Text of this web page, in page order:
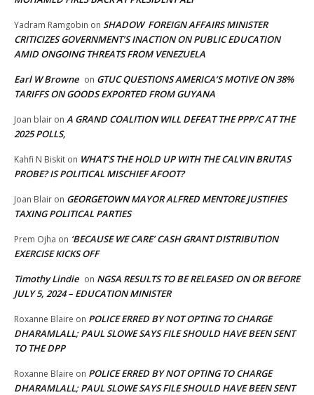
Yadram Ramgobin on SHADOW FOREIGN AFFAIRS MINISTER
CRITICIZES GOVERNMENT’S INACTION ON PUBLIC EDUCATION
AMID ONGOING THREATS FROM VENEZUELA
Earl W Browne on GTUC QUESTIONS AMERICA’S MOTIVE ON 38%
TARIFFS ON GOODS EXPORTED FROM GUYANA
Joan blair on A GRAND COALITION WILL DEFEAT THE PPP/C AT THE
2025 POLLS,
Kahfi N Biskit on WHAT’S THE HOLD UP WITH THE CALVIN BRUTAS
PROBE? IS POLITICAL MISCHIEF AFOOT?
Joan Blair on GEORGETOWN MAYOR ALFRED MENTORE JUSTIFIES
TAXING POLITICAL PARTIES
Prem Ojha on ‘BECAUSE WE CARE’ CASH GRANT DISTRIBUTION
EXERCISE KICKS OFF
Timothy Lindie on NGSA RESULTS TO BE RELEASED ON OR BEFORE
JULY 5, 2024 – EDUCATION MINISTER
Roxanne Blaire on POLICE ERRED BY NOT OPTING TO CHARGE
DHARAMLALL; PAUL SLOWE SAYS FILE SHOULD HAVE BEEN SENT
TO THE DPP
Roxanne Blaire on POLICE ERRED BY NOT OPTING TO CHARGE
DHARAMLALL; PAUL SLOWE SAYS FILE SHOULD HAVE BEEN SENT